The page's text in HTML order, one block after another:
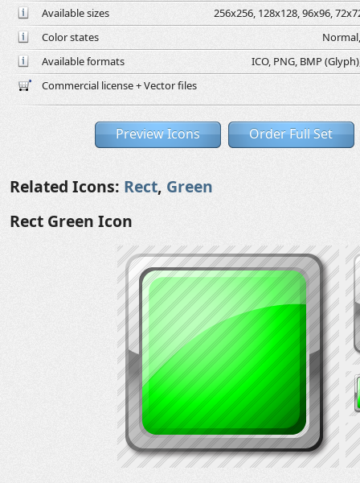
Available sizes
256x256, 128x128, 96x96,
Color states
Available formats
ICO, PNG, BMP
Commercial license + Vector files
Preview Icons Order Full Set
Related Icons: Rect, Green
Rect Green Icon